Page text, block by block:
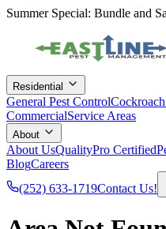
Summer Special: Bundle and
Residential
General Pest Control
CommercialService Areas
About
About UsQualityPro Certified
BlogCareers
(252) 633-1719Contact Us!